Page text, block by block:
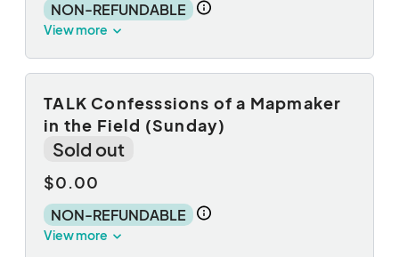
NON-REFUNDABLE
View more
TALK Confesssions of a Mapmaker
in the Field (Sunday)
Sold out
$0.00
NON-REFUNDABLE
View more